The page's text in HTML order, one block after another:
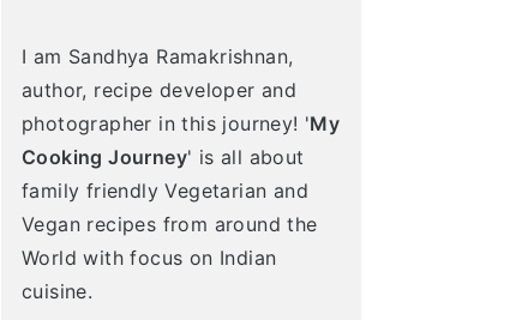
I am Sandhya Ramakrishnan,
author, recipe developer and
photographer in this journey! 'My
Cooking Journey' is all about
family friendly Vegetarian and
Vegan recipes from around the
World with focus on Indian
cuisine.